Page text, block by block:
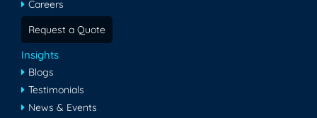
Careers
Request a Quote
Insights
Blogs
Testimonials
News & Events